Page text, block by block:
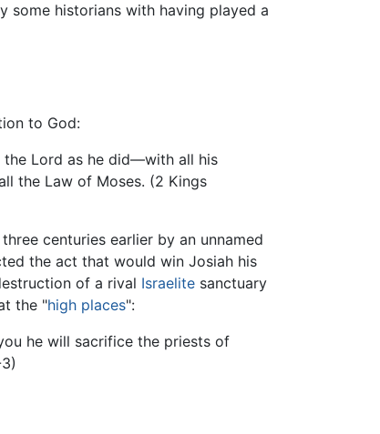
some historians with having played a
to God:
the Lord as he did—with all his
the Law of Moses. (2 Kings
three centuries earlier by an unnamed
the act that would win Josiah his
of a rival Israelite sanctuary
the "high places":
he will sacrifice the priests of